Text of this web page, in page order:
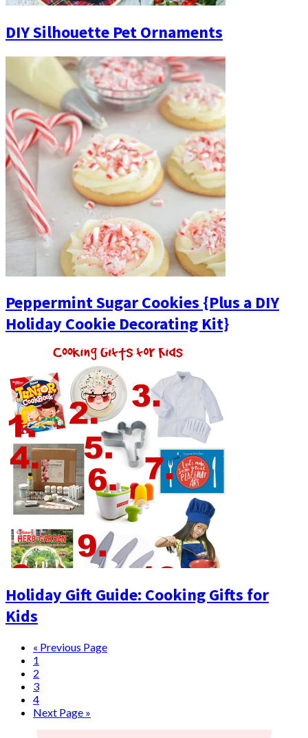
DIY Silhouette Pet Ornaments
Peppermint Sugar Cookies {Plus a DIY
Holiday Cookie Decorating Kit}
Holiday Gift Guide: Cooking Gifts for
Kids
« Previous Page
1
2
3
4
Next Page »